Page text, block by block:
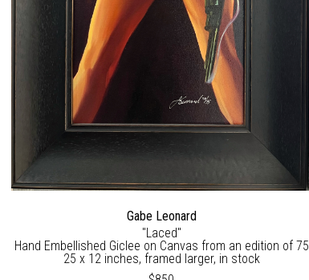
Gabe Leonard
"Laced"
Hand Embellished Giclee on Canvas from an edition of 75
25 x 12 inches, framed larger, in stock